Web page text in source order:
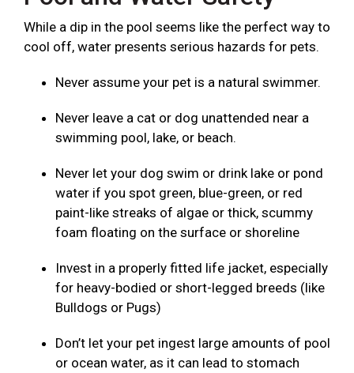
While a dip in the pool seems like the perfect way to
cool off, water presents serious hazards for pets.
Never assume your pet is a natural swimmer.
Never leave a cat or dog unattended near a
swimming pool, lake, or beach.
Never let your dog swim or drink lake or pond
water if you spot green, blue-green, or red
paint-like streaks of algae or thick, scummy
foam floating on the surface or shoreline
Invest in a properly fitted life jacket, especially
for heavy-bodied or short-legged breeds (like
Bulldogs or Pugs)
Don’t let your pet ingest large amounts of pool
or ocean water, as it can lead to stomach